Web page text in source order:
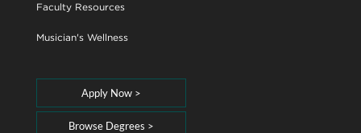
Faculty Resources
Musician's Wellness
Apply Now >
Browse Degrees >